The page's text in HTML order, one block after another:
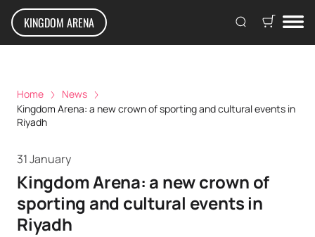
KINGDOM ARENA
Home
News
Kingdom Arena: a new crown of sporting and cultural events in
Riyadh
31 January
Kingdom Arena: a new crown of
sporting and cultural events in
Riyadh